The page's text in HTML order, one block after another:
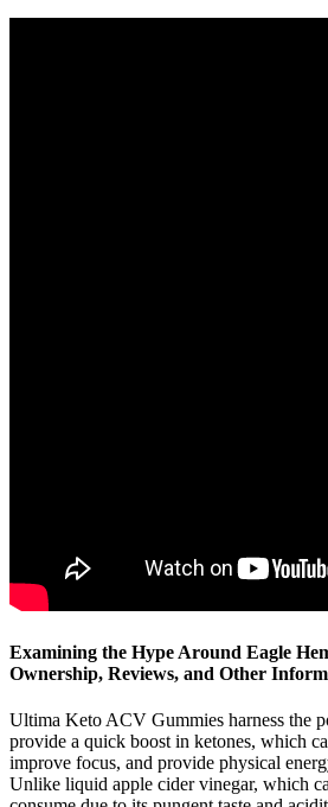
Examining the Hype Around Eagle
Ownership, Reviews, and Other
Ultima Keto ACV Gummies harness the
provide a quick boost in ketones, which
improve focus, and provide physical
Unlike liquid apple cider vinegar, which